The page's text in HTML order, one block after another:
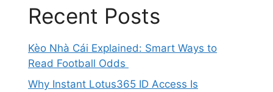
Recent Posts
Kèo Nhà Cái Explained: Smart Ways to
Read Football Odds
Why Instant Lotus365 ID Access Is